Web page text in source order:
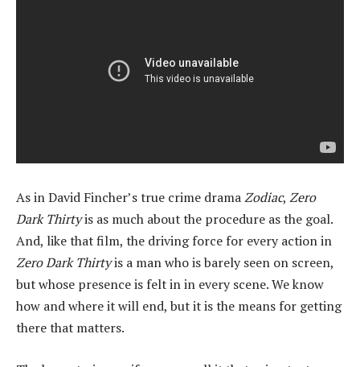
As in David Fincher’s true crime dramaZodiac, Zero
Dark Thirtyis as much about the procedure as the goal.
And, like that film, the driving force for every action in
Zero Dark Thirtyis a man who is barely seen on screen,
but whose presence is felt in in every scene. We know
how and where it will end, but it is the means for getting
there that matters.